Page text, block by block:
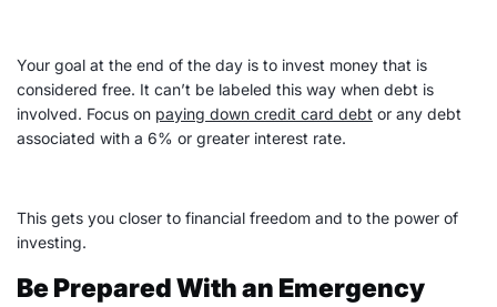
Your goal at the end of the day is to invest money that is
considered free. It can’t be labeled this way when debt is
involved. Focus on paying down credit card debt or any debt
associated with a 6% or greater interest rate.
This gets you closer to financial freedom and to the power of
investing.
Be Prepared With an Emergency